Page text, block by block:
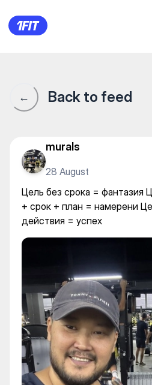
Цель без
← Back to feed
murals
28 August
Цель без срока = фантазия
+ срок + план = намерени
действия = успех